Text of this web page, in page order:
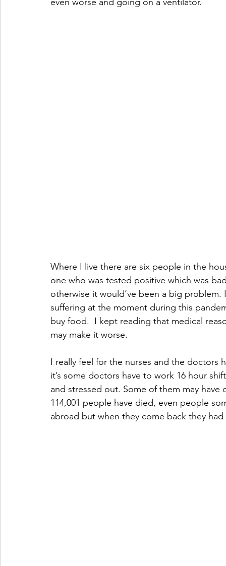
Where I live there are six people in the
one who was tested positive which was
otherwise it would’ve been a big
suffering at the moment during this
buy food.  I kept reading that medical
may make it worse.
I really feel for the nurses and the doctors
it’s some doctors have to work 16 hour
and stressed out. Some of them may
114,001 people have died, even people
abroad but when they come back they